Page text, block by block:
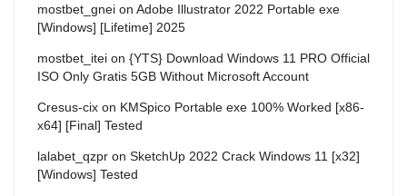
mostbet_gnei on Adobe Illustrator 2022 Portable exe
[Windows] [Lifetime] 2025
mostbet_itei on {YTS} Download Windows 11 PRO Official
ISO Only Gratis 5GB Without Microsoft Account
Cresus-cix on KMSpico Portable exe 100% Worked [x86-
x64] [Final] Tested
lalabet_qzpr on SketchUp 2022 Crack Windows 11 [x32]
[Windows] Tested